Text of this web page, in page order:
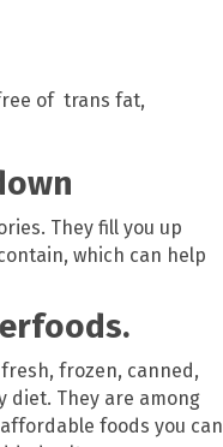
of trans fat,
They fill you up
which can help
frozen, canned,
diet. They are among
foods you can